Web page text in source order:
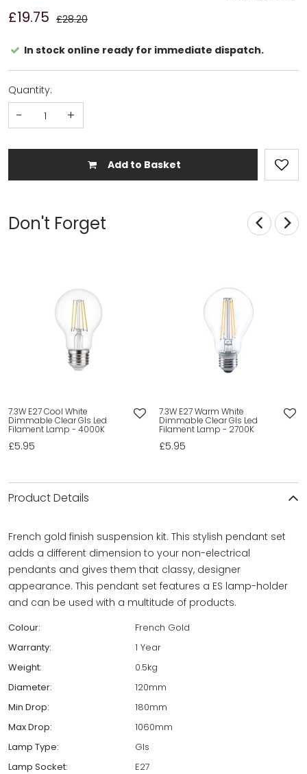
£19.75 £28.20
In stock online ready for immediate dispatch.
Quantity:
- +
Add to Basket
Don't Forget
7.3W E27 Cool White
Dimmable Clear Gls Led
Filament Lamp - 4000K
£5.95
7.3W E27 Warm White
Dimmable Clear Gls Led
Filament Lamp - 2700K
£5.95
Product Details
French gold finish suspension kit. This stylish pendant set
adds a different dimension to your non-electrical
pendants and gives them that classy, designer
appearance. This pendant set features a ES lamp-holder
and can be used with a multitude of products.
Colour:
French Gold
Warranty:
1 Year
Weight:
0.5kg
Diameter:
120mm
Min Drop:
180mm
Max Drop:
1060mm
Lamp Type:
Gls
Lamp Socket:
E27